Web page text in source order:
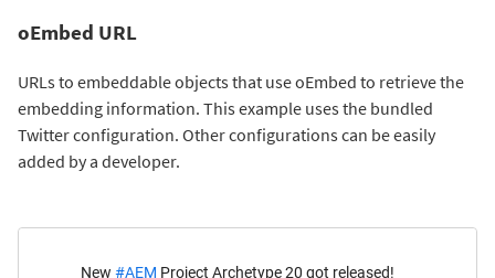
oEmbed URL
URLs to embeddable objects that use oEmbed to retrieve the
embedding information. This example uses the bundled
Twitter configuration. Other configurations can be easily
added by a developer.
New #AEM Project Archetype 20 got released!